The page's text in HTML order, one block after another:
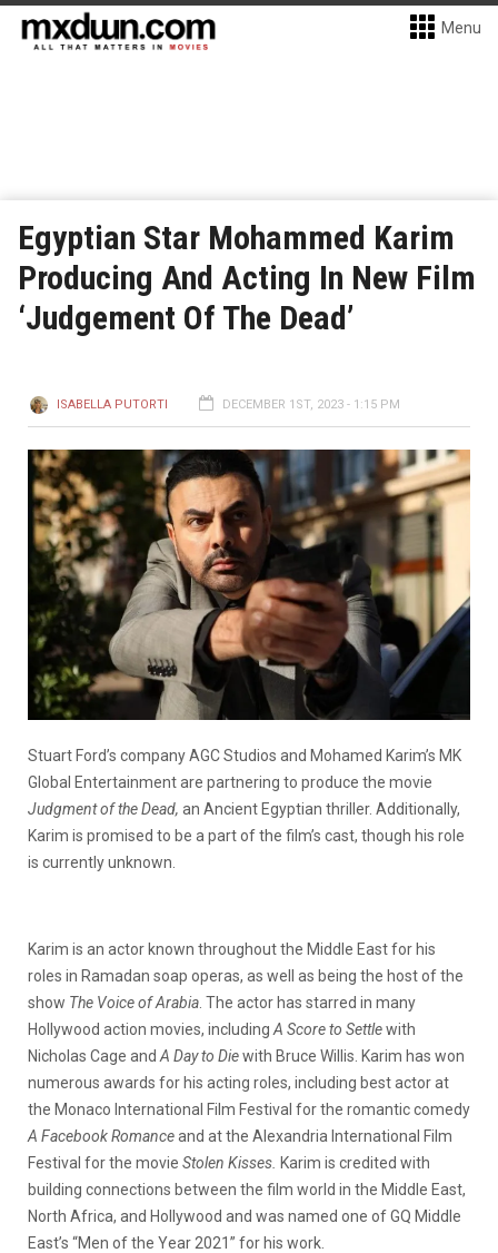
Menu
Egyptian Star Mohammed Karim
Producing And Acting In New Film
‘Judgement Of The Dead’
ISABELLA PUTORTI DECEMBER 1ST, 2023 - 1:15 PM
Stuart Ford’s company AGC Studios and Mohamed Karim’s MK
Global Entertainment are partnering to produce the movie
Judgment of the Dead, an Ancient Egyptian thriller. Additionally,
Karim is promised to be a part of the film’s cast, though his role
is currently unknown.
Karim is an actor known throughout the Middle East for his
roles in Ramadan soap operas, as well as being the host of the
show The Voice of Arabia . The actor has starred in many
Hollywood action movies, including A Score to Settlewith
Nicholas Cage and A Day to Diewith Bruce Willis. Karim has won
numerous awards for his acting roles, including best actor at
the Monaco International Film Festival for the romantic comedy
A Facebook Romanceand at the Alexandria International Film
Festival for the movie Stolen Kisses. Karim is credited with
building connections between the film world in the Middle East,
North Africa, and Hollywood and was named one of GQ Middle
East’s “Men of the Year 2021” for his work.